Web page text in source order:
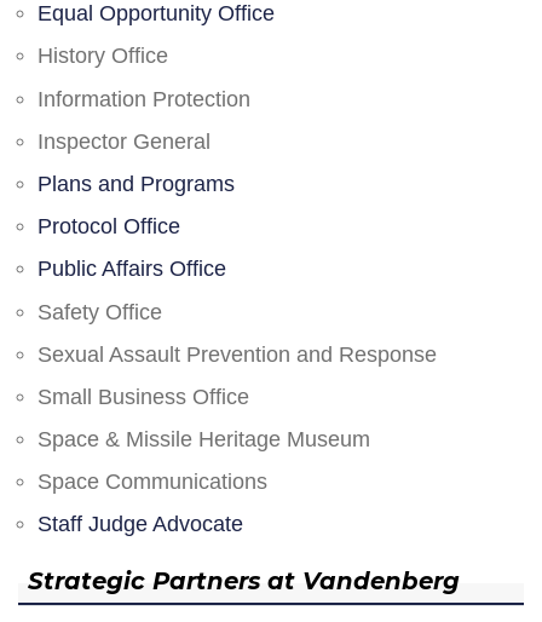
Equal Opportunity Office
History Office
Information Protection
Inspector General
Plans and Programs
Protocol Office
Public Affairs Office
Safety Office
Sexual Assault Prevention and Response
Small Business Office
Space & Missile Heritage Museum
Space Communications
Staff Judge Advocate
Strategic Partners at Vandenberg